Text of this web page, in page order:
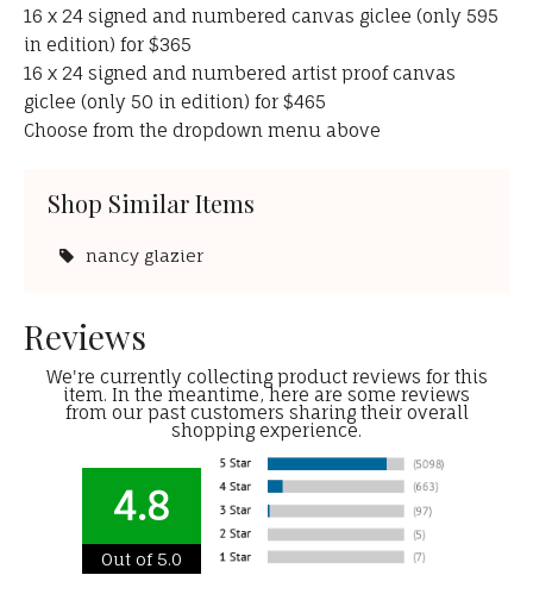
16 x 24 signed and numbered canvas giclee (only 595
in edition) for $365
16 x 24 signed and numbered artist proof canvas
giclee (only 50 in edition) for $465
Choose from the dropdown menu above
Shop Similar Items
nancy glazier
Reviews
We're currently collecting product reviews for this
item. In the meantime, here are some reviews
from our past customers sharing their overall
shopping experience.
4.8
Out of 5.0